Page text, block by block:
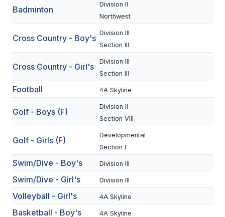
MEMBER DIRECTORY
CONFERENCE ALIGNMENT
CLASSIFIEDS
NEWSLETTER
CSIET
FALL SPORTS
FOOTBALL
FLAG FOOTBALL
VOLLEYBALL
Badminton
Division II
Northwest
Cross Country - Boy's
Division III
Section III
Cross Country - Girl's
Division III
Section III
Football 4A Skyline
Golf - Boys (F)
Division II
Section VIII
Golf - Girls (F)
Developmental
Section I
Swim/Dive - Boy's Division III
Swim/Dive - Girl's Division III
Volleyball - Girl's 4A Skyline
Basketball - Boy's 4A Skyline